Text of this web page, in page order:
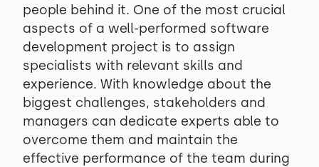
people behind it. One of the most crucial
aspects of a well-performed software
development project is to assign
specialists with relevant skills and
experience. With knowledge about the
biggest challenges, stakeholders and
managers can dedicate experts able to
overcome them and maintain the
effective performance of the team during